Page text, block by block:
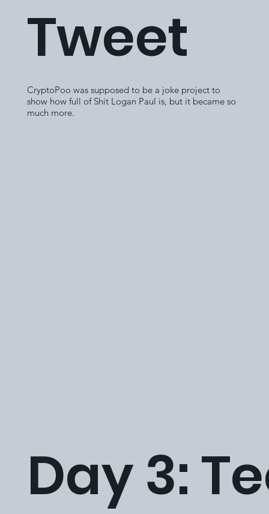
Tweet
CryptoPoo was supposed to be a joke project to
show how full of Shit Logan Paul is, but it became so
much more.
Day 3: